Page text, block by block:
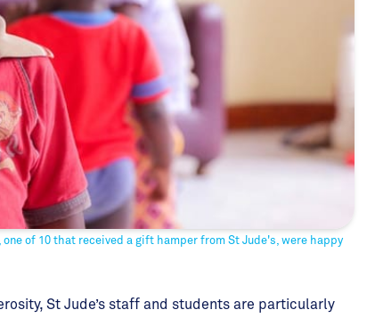
of 10 that received a gift hamper from St Jude's, were happy
St Jude’s staff and students are particularly